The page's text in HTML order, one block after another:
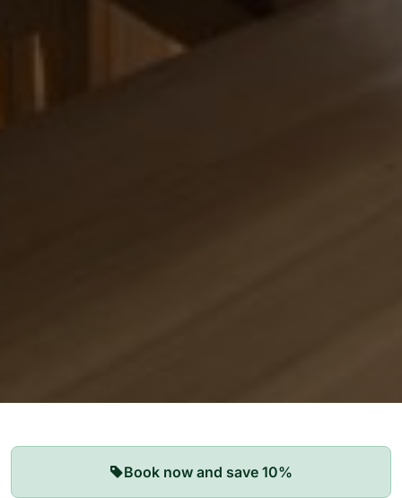
Our ApartmentsBook now and save 10%